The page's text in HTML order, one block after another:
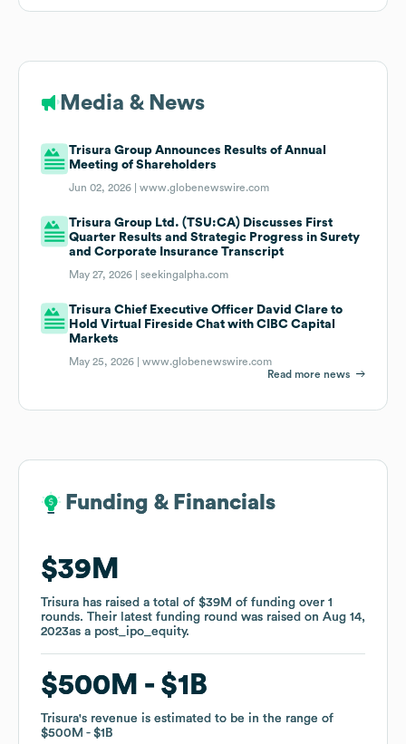
Media & News
Trisura Group Announces Results of Annual
Meeting of Shareholders
Jun 02, 2026 |www.globenewswire.com
Trisura Group Ltd. (TSU:CA) Discusses First
Quarter Results and Strategic Progress in Surety
and Corporate Insurance Transcript
May 27, 2026 |seekingalpha.com
Trisura Chief Executive Officer David Clare to
Hold Virtual Fireside Chat with CIBC Capital
Markets
May 25, 2026 |www.globenewswire.com
Read more news
Funding & Financials
$39M
Trisura has raised a total of $39M of funding over 1
rounds. Their latest funding round was raised on Aug 14,
2023as a post_ipo_equity.
$500M $1B
Trisura's revenue is estimated to be in the range of
$500M
$1B
Funding & Financials
$39M
Trisura has raised a total of $39M of funding over 1
rounds. Their latest funding round was raised on Aug 14,
2023as a post_ipo_equity.
$500M $1B
Trisura's revenue is estimated to be in the range of
$500M
$1B